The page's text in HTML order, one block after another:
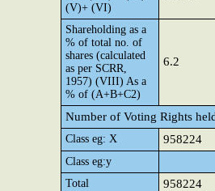
(V)+ (VI)
Shareholding as a
% of total no. of
shares (calculated
as per SCRR,
1957) (VIII) As a
% of (A+B+C2)
6.2
Number of Voting Rights
Class eg: X 958224
Class eg:y
Total
958224